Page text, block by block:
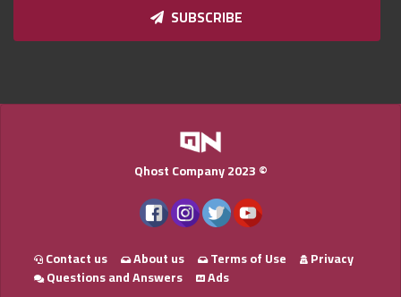
SUBSCRIBE
Qhost Company 2023 ©
Contact us About us Terms of Use
Privacy
Questions and Answers
Ads